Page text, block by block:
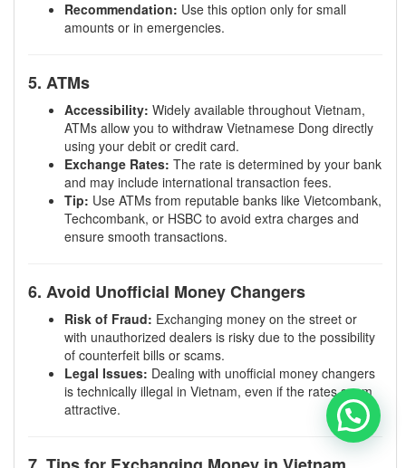
Recommendation: Use this option only for small
amounts or in emergencies.
5. ATMs
Accessibility: Widely available throughout Vietnam,
ATMs allow you to withdraw Vietnamese Dong directly
using your debit or credit card.
Exchange Rates: The rate is determined by your bank
and may include international transaction fees.
Tip: Use ATMs from reputable banks like Vietcombank,
Techcombank, or HSBC to avoid extra charges and
ensure smooth transactions.
6. Avoid Unofficial Money Changers
Risk of Fraud: Exchanging money on the street or
with unauthorized dealers is risky due to the possibility
of counterfeit bills or scams.
Legal Issues: Dealing with unofficial money changers
is technically illegal in Vietnam, even if the rates seem
attractive.